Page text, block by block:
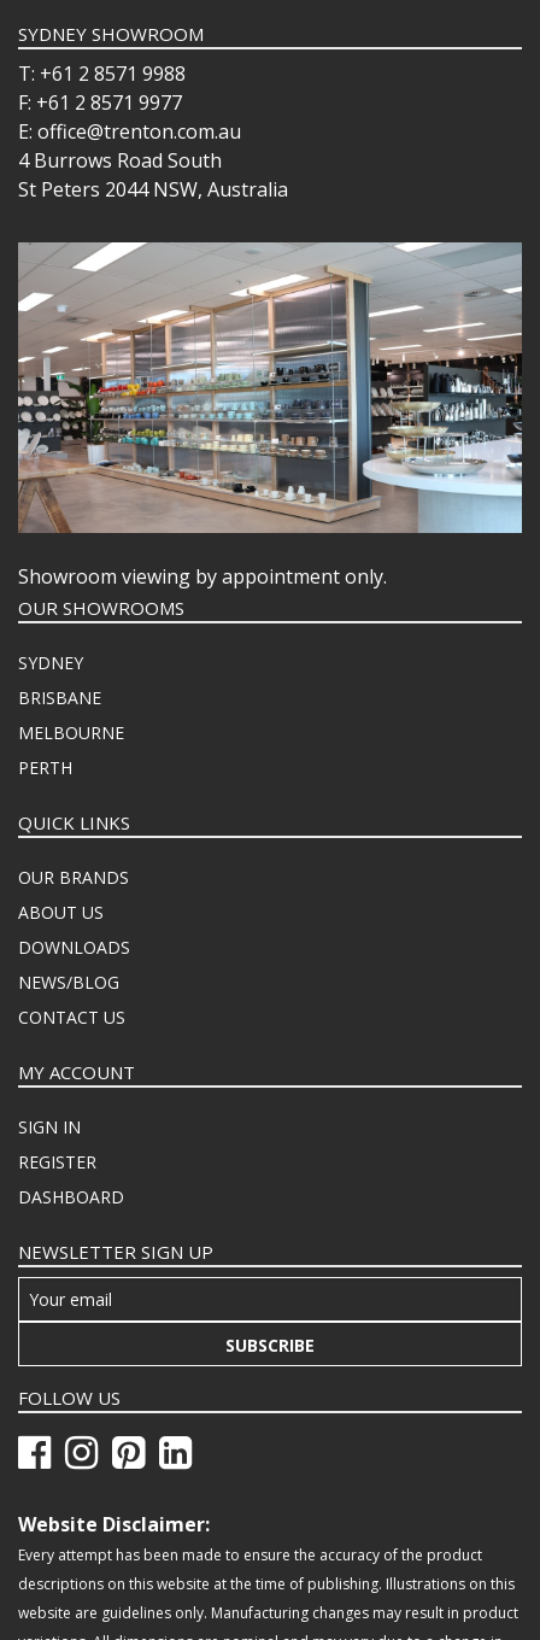
SYDNEY SHOWROOM
T: +61 2 8571 9988
F: +61 2 8571 9977
E: office@trenton.com.au
4 Burrows Road South
St Peters 2044 NSW, Australia
Showroom viewing by appointment only.
OUR SHOWROOMS
SYDNEY
BRISBANE
MELBOURNE
PERTH
QUICK LINKS
OUR BRANDS
ABOUT US
DOWNLOADS
NEWS/BLOG
CONTACT US
MY ACCOUNT
SIGN IN
REGISTER
DASHBOARD
NEWSLETTER SIGN UP
SUBSCRIBE
FOLLOW US
Website Disclaimer:
Every attempt has been made to ensure the accuracy of the product
descriptions on this website at the time of publishing. Illustrations on this
website are guidelines only. Manufacturing changes may result in product